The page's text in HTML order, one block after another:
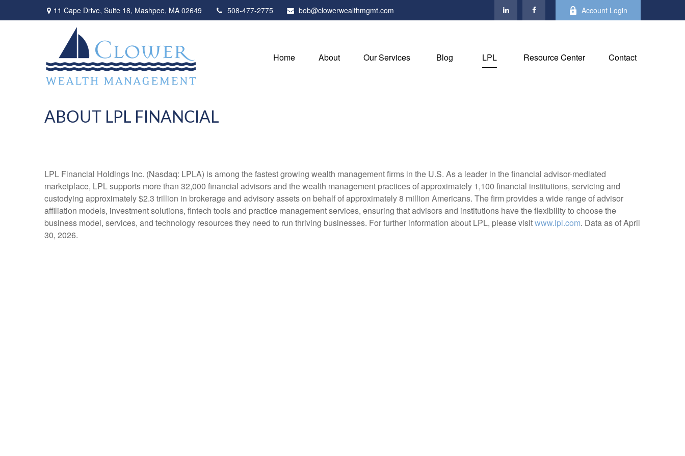
11 Cape Drive, Suite 18, Mashpee, MA 02649 508-477-2775 bob@clowerwealthmgmt.com Account Login
Home About Our Services Blog LPL Resource Center Contact
ABOUT LPL FINANCIAL
LPL Financial Holdings Inc. (Nasdaq: LPLA) is among the fastest growing wealth management firms in the U.S. As a leader in the financial advisor-mediated
marketplace, LPL supports more than 32,000 financial advisors and the wealth management practices of approximately 1,100 financial institutions, servicing and
custodying approximately $2.3 trillion in brokerage and advisory assets on behalf of approximately 8 million Americans. The firm provides a wide range of advisor
affiliation models, investment solutions, fintech tools and practice management services, ensuring that advisors and institutions have the flexibility to choose the
business model, services, and technology resources they need to run thriving businesses. For further information about LPL, please visitwww.lpl.com. Data as of April
30, 2026.